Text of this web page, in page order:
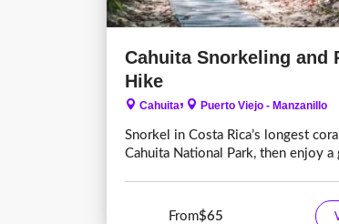
Cahuita Snorkeling and
Hike
Cahuita, Puerto Viejo - Manzanillo
Snorkel in Costa Rica’s longest
Cahuita National Park, then enjoy a
From$65